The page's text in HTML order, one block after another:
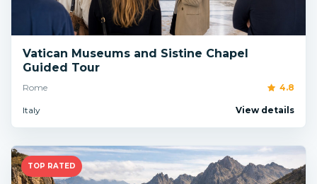
Vatican Museums and Sistine Chapel
Guided Tour
Rome 4.8
Italy View details
TOP RATED